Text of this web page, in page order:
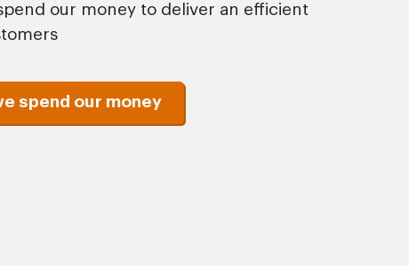
our money to deliver an efficient
spend our money